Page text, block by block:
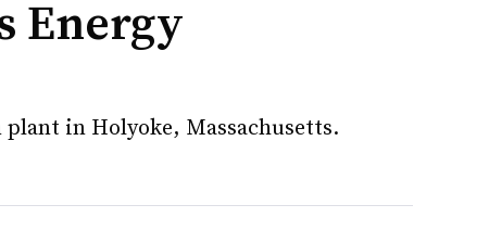
Energy
in Holyoke, Massachusetts.